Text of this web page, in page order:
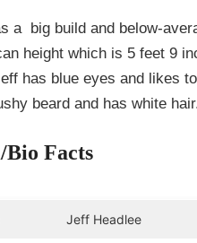
a big build and below-
height which is 5 feet 9
has blue eyes and likes
beard and has white
Facts
Jeff Headlee